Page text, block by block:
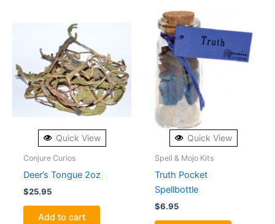
Quick View
Conjure Curios
Deer’s Tongue 2oz
$25.95
Add to cart
Quick View
Spell & Mojo Kits
Truth Pocket
Spellbottle
$6.95